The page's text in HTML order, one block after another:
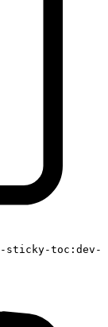
sticky-toc:dev-